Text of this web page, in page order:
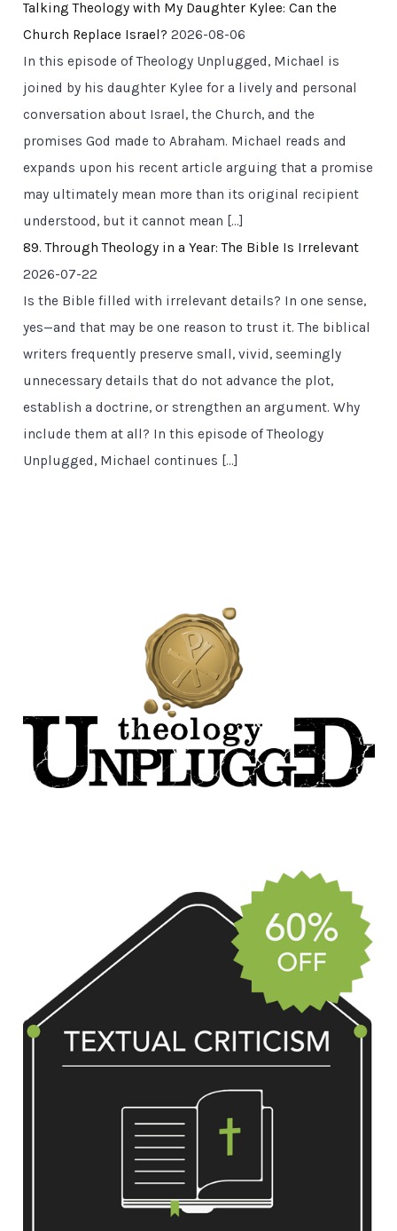
Talking Theology with My Daughter Kylee: Can the
Church Replace Israel? 2026-08-06
In this episode of Theology Unplugged, Michael is
joined by his daughter Kylee for a lively and personal
conversation about Israel, the Church, and the
promises God made to Abraham. Michael reads and
expands upon his recent article arguing that a promise
may ultimately mean more than its original recipient
understood, but it cannot mean […]
89. Through Theology in a Year: The Bible Is Irrelevant
2026-07-22
Is the Bible filled with irrelevant details? In one sense,
yes—and that may be one reason to trust it. The biblical
writers frequently preserve small, vivid, seemingly
unnecessary details that do not advance the plot,
establish a doctrine, or strengthen an argument. Why
include them at all? In this episode of Theology
Unplugged, Michael continues […]